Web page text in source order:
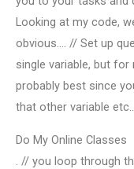
Looking at my code,
obvious…. // Set up
single variable, but
probably best since
that other variable etc..
Do My Online Classes
. // you loop through